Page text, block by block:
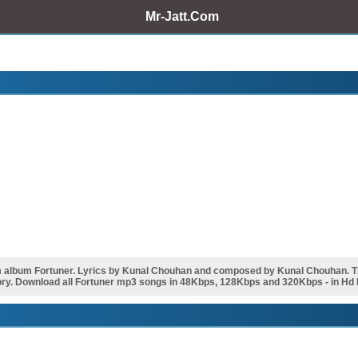
Mr-Jatt.Com
Fortuner. Lyrics by Kunal Chouhan and composed by Kunal
Download all Fortuner mp3 songs in 48Kbps, 128Kbps and 320Kbps - in